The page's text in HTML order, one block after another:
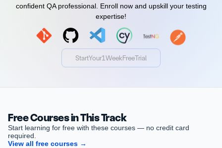
confident QA professional. Enroll now and upskill your testing
expertise!
StartYour1WeekFreeTrial
StartYour1WeekFreeTrial
Free Courses in This Track
Start learning for free with these courses — no credit card
required.
View all free courses →